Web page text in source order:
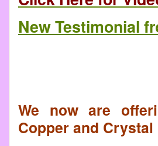
New Testimonial
We now are
Copper and